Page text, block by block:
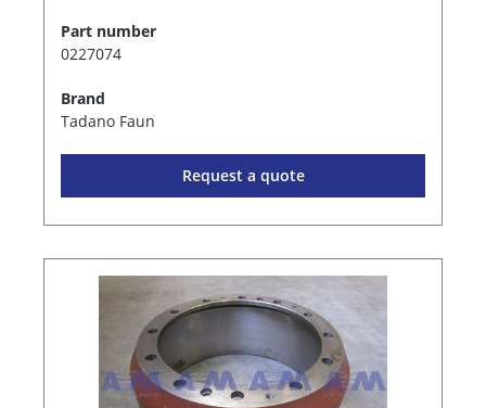
Part number
0227074
Brand
Tadano Faun
Request a quote